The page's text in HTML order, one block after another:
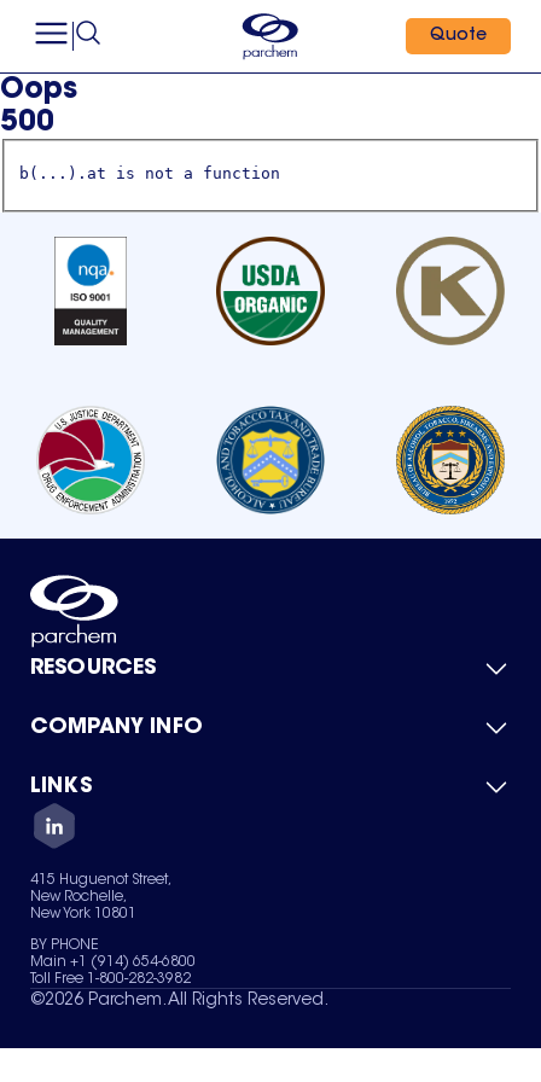
Quote
Oops
500
b(...).at is not a function
RESOURCES
Product Catalog
Green Chemicals
COMPANY INFO
About Us
Quality
Careers
Services
News & Insights
LINKS
Contact Us
Terms of Use
Sitemap
Your Privacy Choices
415 Huguenot Street,
New Rochelle,
New York 10801
BY PHONE
Main +1 (914) 654-6800
Toll Free 1-800-282-3982
©2026 Parchem. All Rights Reserved.